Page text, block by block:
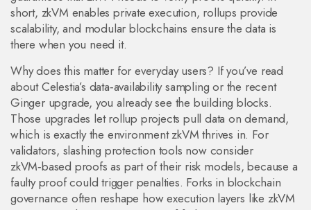
short, zkVM enables private execution, rollups provide
scalability, and modular blockchains ensure the data is
there when you need it.
Why does this matter for everyday users? If you’ve read
about Celestia’s data‑availability sampling or the recent
Ginger upgrade, you already see the building blocks.
Those upgrades let rollup projects pull data on demand,
which is exactly the environment zkVM thrives in. For
validators, slashing protection tools now consider
zkVM‑based proofs as part of their risk models, because a
faulty proof could trigger penalties. Forks in blockchain
governance often reshape how execution layers like zkVM